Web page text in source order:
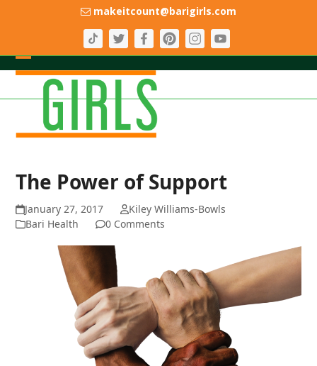
makeitcount@barigirls.com
Open
mobile
menu
Close
mobile
menu
The Power of Support
January 27, 2017
Kiley Williams-Bowls
Bari Health
0 Comments